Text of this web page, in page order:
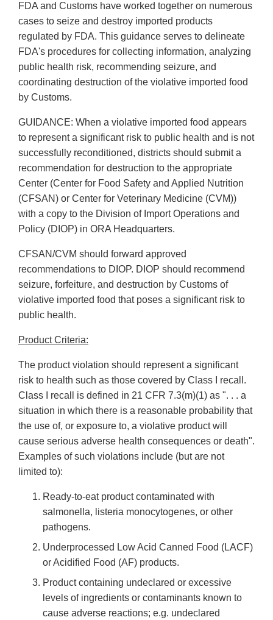
FDA and Customs have worked together on numerous
cases to seize and destroy imported products
regulated by FDA. This guidance serves to delineate
FDA's procedures for collecting information, analyzing
public health risk, recommending seizure, and
coordinating destruction of the violative imported food
by Customs.
GUIDANCE: When a violative imported food appears
to represent a significant risk to public health and is not
successfully reconditioned, districts should submit a
recommendation for destruction to the appropriate
Center (Center for Food Safety and Applied Nutrition
(CFSAN) or Center for Veterinary Medicine (CVM))
with a copy to the Division of Import Operations and
Policy (DIOP) in ORA Headquarters.
CFSAN/CVM should forward approved
recommendations to DIOP. DIOP should recommend
seizure, forfeiture, and destruction by Customs of
violative imported food that poses a significant risk to
public health.
Product Criteria:
The product violation should represent a significant
risk to health such as those covered by Class I recall.
Class I recall is defined in 21 CFR 7.3(m)(1) as ". . . a
situation in which there is a reasonable probability that
the use of, or exposure to, a violative product will
cause serious adverse health consequences or death".
Examples of such violations include (but are not
limited to):
Ready-to-eat product contaminated with
salmonella, listeria monocytogenes, or other
pathogens.
Underprocessed Low Acid Canned Food (LACF)
or Acidified Food (AF) products.
Product containing undeclared or excessive
levels of ingredients or contaminants known to
cause adverse reactions; e.g. undeclared